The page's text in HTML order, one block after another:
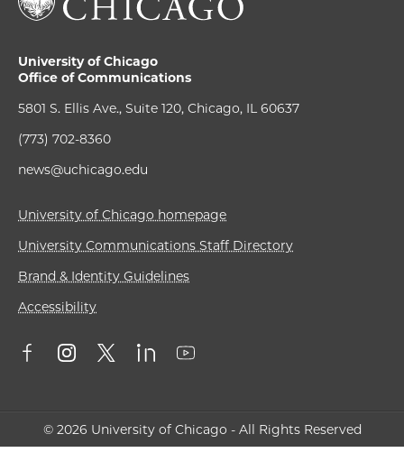
University of Chicago
Office of Communications
5801 S. Ellis Ave., Suite 120, Chicago, IL 60637
(773) 702-8360
news@uchicago.edu
University of Chicago homepage
University Communications Staff Directory
Brand & Identity Guidelines
Accessibility
© 2026 University of Chicago - All Rights Reserved